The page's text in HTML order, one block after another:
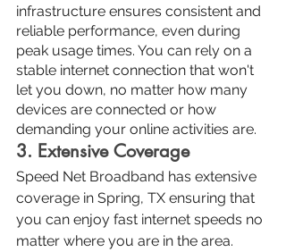
infrastructure ensures consistent and
reliable performance, even during
peak usage times. You can rely on a
stable internet connection that won't
let you down, no matter how many
devices are connected or how
demanding your online activities are.
3. Extensive Coverage
Speed Net Broadband has extensive
coverage in Spring, TX ensuring that
you can enjoy fast internet speeds no
matter where you are in the area.